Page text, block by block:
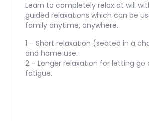
Learn to completely relax at will
guided relaxations which can be
family anytime, anywhere.
1 – Short relaxation (seated in a
and home use.
2 – Longer relaxation for letting go
fatigue.